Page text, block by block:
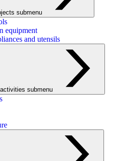
submenu
equipment
and utensils
submenu